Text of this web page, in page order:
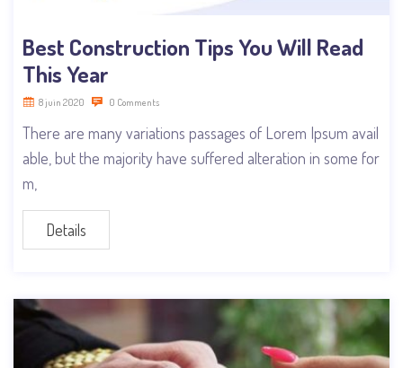
Best Construction Tips You Will Read
This Year
8 juin 2020 0 Comments
There are many variations passages of Lorem Ipsum avail
able, but the majority have suffered alteration in some for
m,
Details